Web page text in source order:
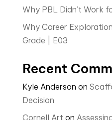
Why PBL Didn’t Work
Why Career
Grade | E03
Recent
Kyle Anderson on
Decision
Cornell Art on